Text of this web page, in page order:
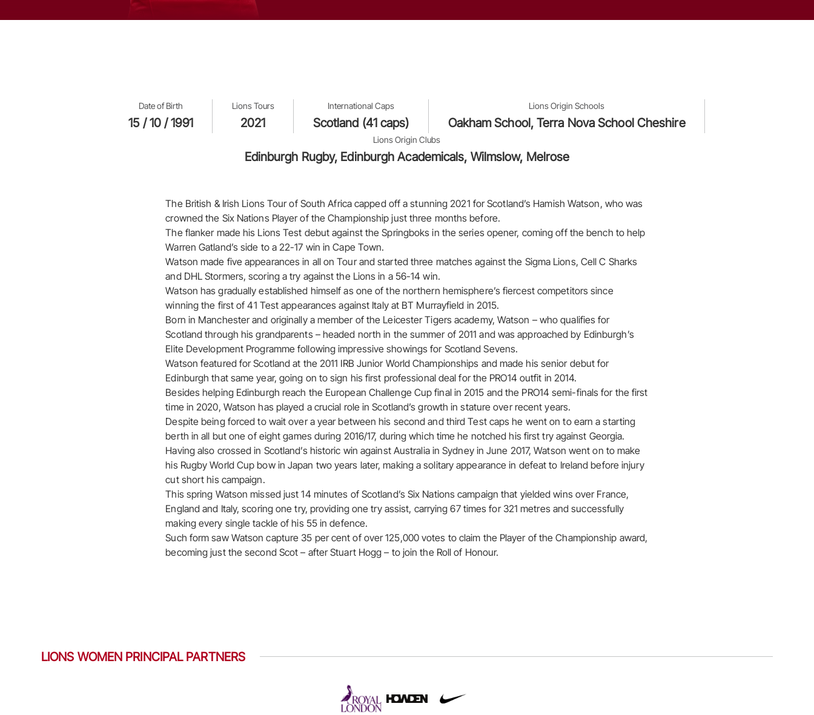
Date of Birth
15 / 10 / 1991
Lions Tours
2021
International Caps
Scotland (41 caps)
Lions Origin Schools
Oakham School, Terra Nova School Cheshire
Lions Origin Clubs
Edinburgh Rugby, Edinburgh Academicals, Wilmslow, Melrose
The British & Irish Lions Tour of South Africa capped off a stunning 2021 for Scotland’s Hamish Watson, who was
crowned the Six Nations Player of the Championship just three months before.
The flanker made his Lions Test debut against the Springboks in the series opener, coming off the bench to help
Warren Gatland’s side to a 22-17 win in Cape Town.
Watson made five appearances in all on Tour and started three matches against the Sigma Lions, Cell C Sharks
and DHL Stormers, scoring a try against the Lions in a 56-14 win.
Watson has gradually established himself as one of the northern hemisphere’s fiercest competitors since
winning the first of 41 Test appearances against Italy at BT Murrayfield in 2015.
Born in Manchester and originally a member of the Leicester Tigers academy, Watson – who qualifies for
Scotland through his grandparents – headed north in the summer of 2011 and was approached by Edinburgh’s
Elite Development Programme following impressive showings for Scotland Sevens.
Watson featured for Scotland at the 2011 IRB Junior World Championships and made his senior debut for
Edinburgh that same year, going on to sign his first professional deal for the PRO14 outfit in 2014.
Besides helping Edinburgh reach the European Challenge Cup final in 2015 and the PRO14 semi-finals for the first
time in 2020, Watson has played a crucial role in Scotland’s growth in stature over recent years.
Despite being forced to wait over a year between his second and third Test caps he went on to earn a starting
berth in all but one of eight games during 2016/17, during which time he notched his first try against Georgia.
Having also crossed in Scotland’s historic win against Australia in Sydney in June 2017, Watson went on to make
his Rugby World Cup bow in Japan two years later, making a solitary appearance in defeat to Ireland before injury
cut short his campaign.
This spring Watson missed just 14 minutes of Scotland’s Six Nations campaign that yielded wins over France,
England and Italy, scoring one try, providing one try assist, carrying 67 times for 321 metres and successfully
making every single tackle of his 55 in defence.
Such form saw Watson capture 35 per cent of over 125,000 votes to claim the Player of the Championship award,
becoming just the second Scot – after Stuart Hogg – to join the Roll of Honour.
LIONS WOMEN PRINCIPAL PARTNERS